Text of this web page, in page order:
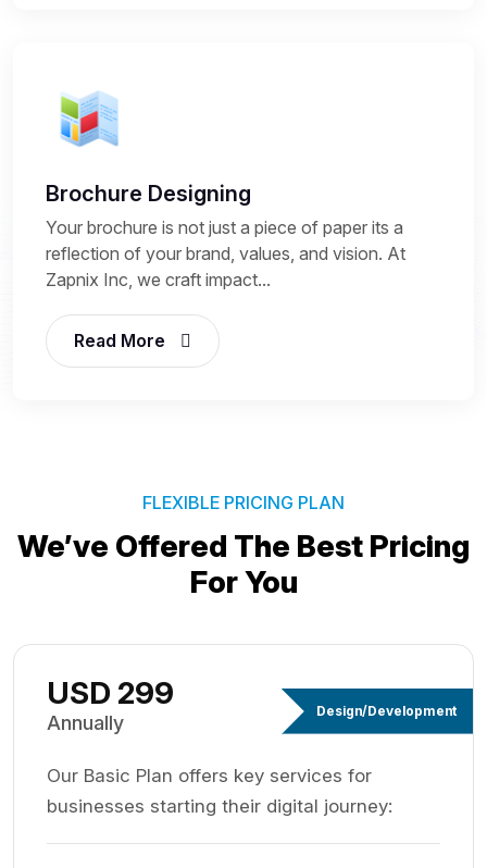
Brochure Designing
Your brochure is not just a piece of paper its a
reflection of your brand, values, and vision. At
Zapnix Inc, we craft impact...
Read More
FLEXIBLE PRICING PLAN
We’ve Offered The Best Pricing
For You
Design/Development
USD 299
Annually
Our Basic Plan offers key services for
businesses starting their digital journey: